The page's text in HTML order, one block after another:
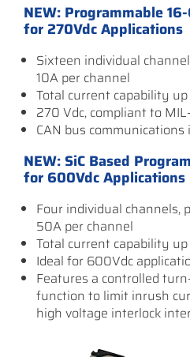
NEW: Programmable
for 270Vdc Applications
Sixteen individual
10A per channel
Total current capability
270 Vdc, compliant to
CAN bus
NEW: SiC Based
for 600Vdc Applications
Four individual channels,
50A per channel
Total current capability
Ideal for 600Vdc
Features a controlled
function to limit inrush
high voltage interlock